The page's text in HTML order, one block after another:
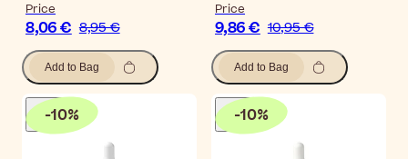
Price
8,06 € 8,95 €
Add to Bag
Price
9,86 € 10,95 €
Add to Bag
-10% -10%